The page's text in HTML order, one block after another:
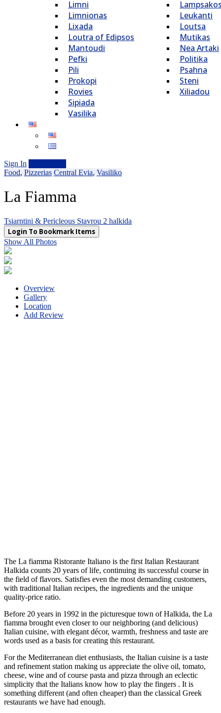
Limni
Limnionas
Lixada
Loutra of Edipsos
Mantoudi
Pefki
Pili
Prokopi
Rovies
Sipiada
Vasilika
Leukanti
Loutsa
Mutikas
Nea Artaki
Politika
Psahna
Steni
Xiliadou
Sign In
Food, Pizzerias Central Evia, Vasiliko
La Fiamma
Tsiarntini & Pericleous Stavrou 2 halkida
Login To Bookmark Items
Show All Photos
Overview
Gallery
Location
Add Review
The La fiamma Ristorante Italiano is the first Italian Restaurant
Halkida counts 20 years of life, continuing its successful course in
the field of flavors. Satisfies even the most demanding customers,
with traditional Italian recipes, the ingredients and the unique
quality-price ratio.
Before 20 years in 1992 in the picturesque town of Halkida, the La
fiamma brought even closer to our neighboring (and delicious)
Italian cuisine, with elegant décor, warmth, freshness and taste are
words used as a basis for creating this restaurant.
For the Mediterranean diet enthusiasts, the Italian cuisine is a taste
and refinement station making us appreciate the olive oil, tomato,
cheese, wine and of course pasta and pizza through an eclectic
simplicity that the Italians know how to play the fingers . It is
something different (and often cheaper) than the classical Greek
restaurants we have had enough.